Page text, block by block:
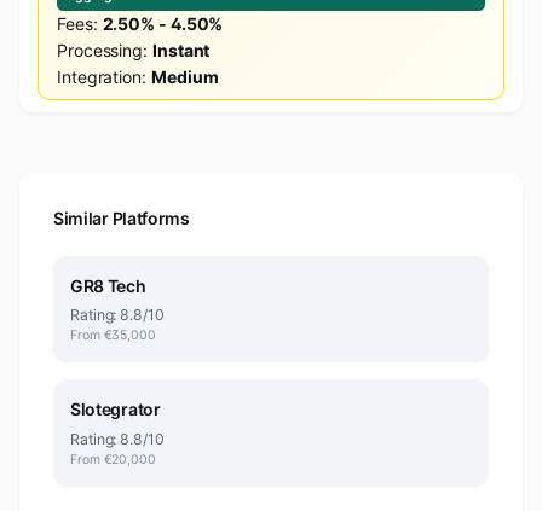
Fees: 2.50% - 4.50%
Processing: Instant
Integration: Medium
Similar Platforms
GR8 Tech
Rating: 8.8/10
From €35,000
Slotegrator
Rating: 8.8/10
From €20,000